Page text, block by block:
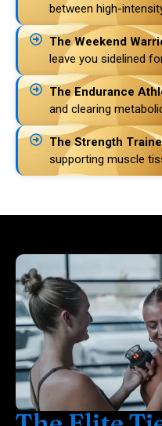
between high-
The Weekend
leave you sidelined
The Endurance
and clearing
The Strength
supporting muscle